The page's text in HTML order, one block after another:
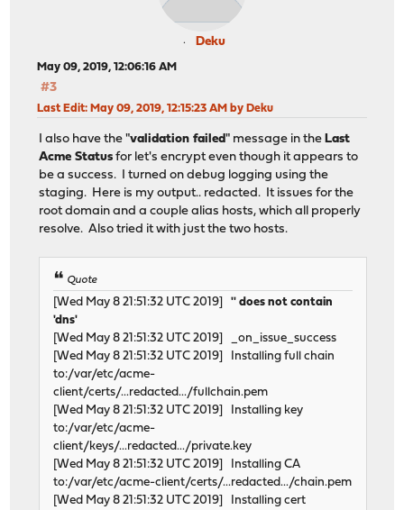
re0: Using line-based interrupt
re0: Ethernet address: 00:19:66:a7:e8:0e
This product is covered by one or more of the
US6,570,884, US6,115,776, and US6,327,625.
ahci0: port 0xc000-0xc007,0xb000-0xb003,0xa000-
ahci0: AHCI v1.10 with 4 3Gbps ports, Port Multiplier
ahci0: quirks=0x7000
ahcich0: at channel 0 on ahci0
ahcich1: at channel 1 on ahci0
ahcich2: at channel 2 on ahci0
usbus0 on ohci0
usbus0: 12Mbps Full Speed USB v1.0
ohci1: mem 0xfe9fd000-0xfe9fdfff irq 17 at device 19.1
usbus1 on ohci1
usbus1: 12Mbps Full Speed USB v1.0
ohci2: mem 0xfe9fc000-0xfe9fcfff irq 18 at device 19.2
usbus2 on ohci2
usbus2: 12Mbps Full Speed USB v1.0
ohci3: mem 0xfe9fb000-0xfe9fbfff irq 17 at device 19.3
usbus3 on ohci3
usbus3: 12Mbps Full Speed USB v1.0
ohci4: mem 0xfe9fa000-0xfe9fafff irq 18 at device 19.4
usbus4 on ohci4
Deku
May 09, 2019, 12:06:16 AM
#3
Last Edit: May 09, 2019, 12:15:23 AM by Deku
I also have the "validation failed" message in theLast
Acme Status for let's encrypt even though it appears to
be a success. I turned on debug logging using the
staging. Here is my output.. redacted. It issues for the
root domain and a couple alias hosts, which all properly
resolve. Also tried it with just the two hosts.
Quote
[Wed May 8 21:51:32 UTC 2019]'' does not contain
'dns'
[Wed May 8 21:51:32 UTC 2019] _on_issue_success
[Wed May 8 21:51:32 UTC 2019] Installing full chain
to:/var/etc/acme-
client/certs/...redacted.../fullchain.pem
[Wed May 8 21:51:32 UTC 2019] Installing key
to:/var/etc/acme-
client/keys/...redacted.../private.key
[Wed May 8 21:51:32 UTC 2019] Installing CA
to:/var/etc/acme-client/certs/...redacted.../chain.pem
[Wed May 8 21:51:32 UTC 2019] Installing cert